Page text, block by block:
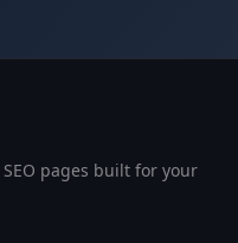
pages built for your